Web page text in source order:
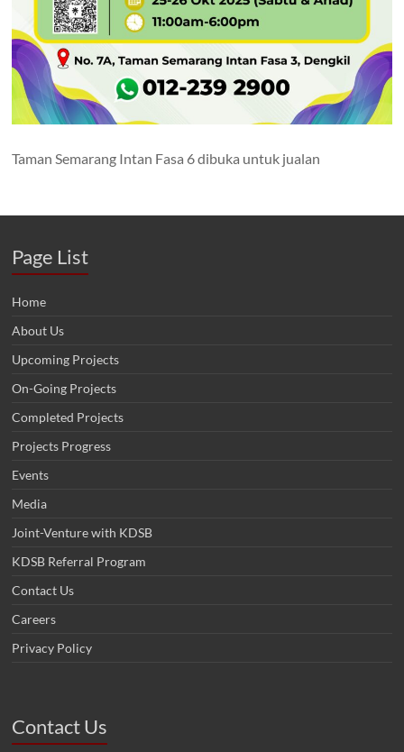
Taman Semarang Intan Fasa 6 dibuka untuk jualan
Page List
Home
About Us
Upcoming Projects
On-Going Projects
Completed Projects
Projects Progress
Events
Media
Joint-Venture with KDSB
KDSB Referral Program
Contact Us
Careers
Privacy Policy
Contact Us